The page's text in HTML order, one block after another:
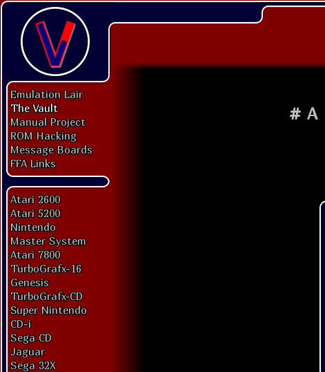
Emulation Lair
The Vault
Manual Project
ROM Hacking
Message Boards
FFA Links
Atari 2600
Atari 5200
Nintendo
Master System
Atari 7800
TurboGrafx-16
Genesis
TurboGrafx-CD
Super Nintendo
CD-i
Sega CD
Jaguar
Sega 32X
# A